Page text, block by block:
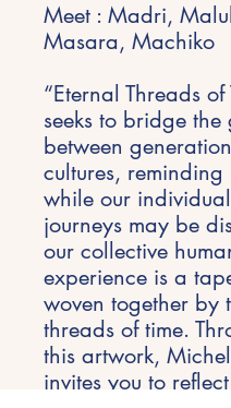
Meet : Madri,
Masara, Machiko
“Eternal Threads of
seeks to bridge the
between
cultures, reminding
while our individual
journeys may be
our collective
experience is a
woven together by
threads of time.
this artwork,
invites you to